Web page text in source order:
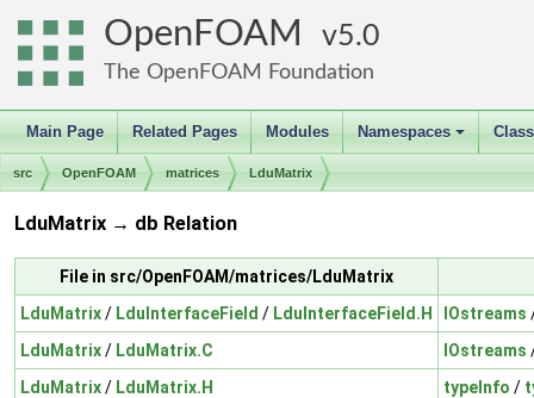
OpenFOAM 5.0
The OpenFOAM Foundation
Main Page Related Pages Modules
+
Namespaces
src OpenFOAM matrices LduMatrix
LduMatrix → db Relation
File in src/OpenFOAM/matrices/LduMatrix
LduMatrix/ LduInterfaceField / LduInterfaceField.H IOstreams
LduMatrix/ LduMatrix.C IOstreams
LduMatrix/ LduMatrix.H typeInfo /